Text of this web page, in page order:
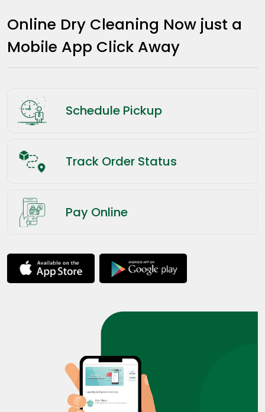
Online Dry Cleaning Now just a
Mobile App Click Away
Schedule Pickup
Track Order Status
Pay Online